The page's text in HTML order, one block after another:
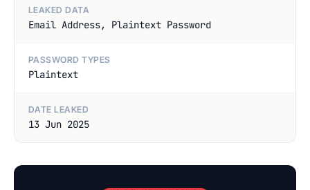
LEAKED DATA
Email Address, Plaintext Password
PASSWORD TYPES
Plaintext
DATE LEAKED
13 Jun 2025